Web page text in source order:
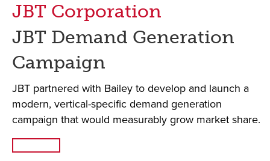
JBT Corporation
JBT Demand Generation
Campaign
JBT partnered with Bailey to develop and launch a
modern, vertical-specific demand generation
campaign that would measurably grow market share.